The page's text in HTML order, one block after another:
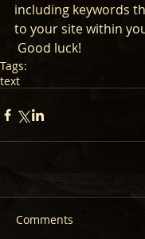
including keywords
to your site within
Good luck!
Tags:
text
Comments